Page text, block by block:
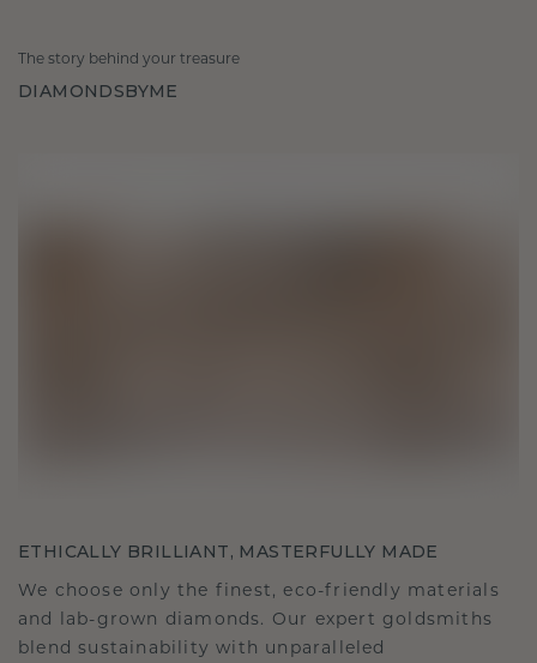
The story behind your treasure
DIAMONDSBYME
ETHICALLY BRILLIANT, MASTERFULLY MADE
We choose only the finest, eco-friendly materials
and lab-grown diamonds. Our expert goldsmiths
blend sustainability with unparalleled